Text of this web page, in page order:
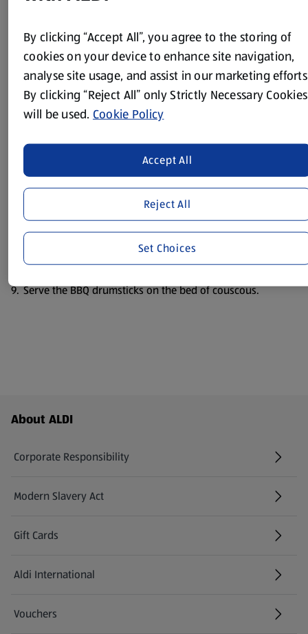
Put the marmalade, soy sauce, paprika and lemon juice in
a small saucepan.
Gently heat till the marmalade melts.
Season with some salt and pepper.
Put the drumsticks into a large bowl, pour over the
marinade and turn the drumsticks in the mixture to coat.
Refrigerate for a few hours or overnight, turning
Remove the drumsticks from the marinade and BBQ for
about 15/ 20 mins – turning and basting with the
remaining marinade as you cook.
Cook the couscous as instructions on the pack.
Serve the BBQ drumsticks on the bed of couscous.
Footer Menu - further links
About ALDI
Corporate Responsibility
Modern Slavery Act
(opens in a new tab)
Gift Cards
Aldi International
(opens in a new tab)
Vouchers
By clicking “Accept All”, you agree to the storing of
cookies on your device to enhance site navigation,
analyse site usage, and assist in our marketing
By clicking “Reject All” only Strictly Necessary Cookies
will be used. Cookie Policy
Reject All
Accept All
Set Choices